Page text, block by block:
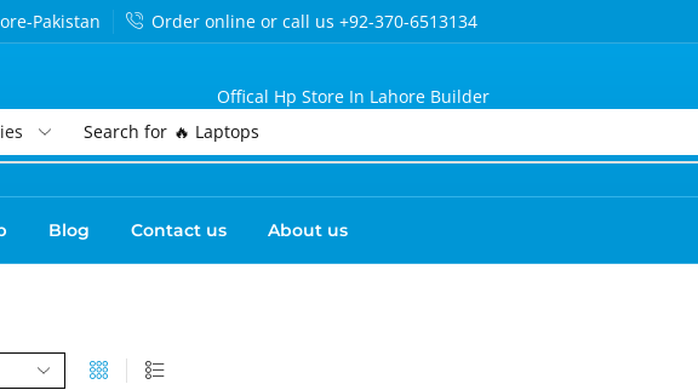
Pakistan Order online or call us +92-370-6513134
Offical Hp Store In Lahore Builder
Search for 🔥 Laptops
Blog Contact us About us